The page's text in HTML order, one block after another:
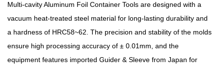
Multi-cavity Aluminum Foil Container Tools are designed with a
vacuum heat-treated steel material for long-lasting durability and
a hardness of HRC58~62. The precision and stability of the molds
ensure high processing accuracy of ± 0.01mm, and the
equipment features imported Guider & Sleeve from Japan for